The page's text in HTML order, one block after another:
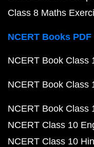
Class 8 Maths
NCERT Books PDF
NCERT Book Class
NCERT Book Class
NCERT Book Class
NCERT Class 10
NCERT Class 10